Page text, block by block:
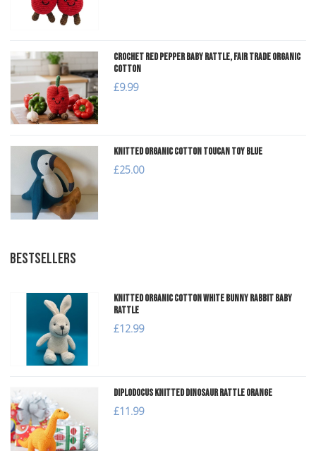
Crochet Red Pepper Baby Rattle, Fair Trade Organic
Cotton
£9.99
Knitted Organic Cotton Toucan Toy Blue
£25.00
BESTSELLERS
Knitted Organic Cotton White Bunny Rabbit Baby
Rattle
£12.99
Diplodocus Knitted Dinosaur Rattle Orange
£11.99